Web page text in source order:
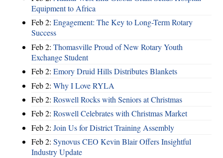
Equipment to Africa
Feb 2: Engagement: The Key to Long-Term Rotary
Success
Feb 2: Thomasville Proud of New Rotary Youth
Exchange Student
Feb 2: Emory Druid Hills Distributes Blankets
Feb 2: Why I Love RYLA
Feb 2: Roswell Rocks with Seniors at Christmas
Feb 2: Roswell Celebrates with Christmas Market
Feb 2: Join Us for District Training Assembly
Feb 2: Synovus CEO Kevin Blair Offers Insightful
Industry Update